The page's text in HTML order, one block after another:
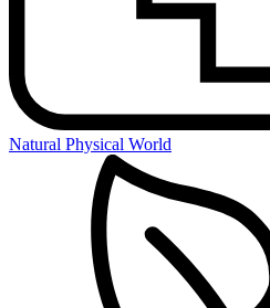
Natural Physical World